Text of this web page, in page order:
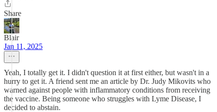
Share
Blair
Jan 11, 2025
Yeah, I totally get it. I didn't question it at first either, but wasn't in a
hurry to get it. A friend sent me an article by Dr. Judy Mikovits who
warned against people with inflammatory conditions from receiving
the vaccine. Being someone who struggles with Lyme Disease, I
decided to abstain.